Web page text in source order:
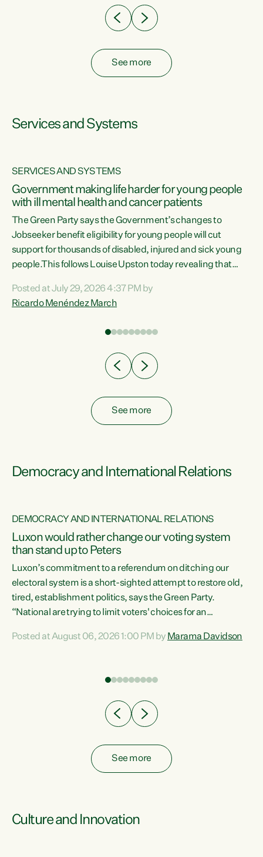
See more
Services and Systems
SERVICES AND SYSTEMS
Government making life harder for young people
with ill mental health and cancer patients
The Green Party says the Government’s changes to
Jobseeker benefit eligibility for young people will cut
support for thousands of disabled, injured and sick young
people.This follows Louise Upston today revealing that
Condition, Injury or Disability) have a psychiatric or
psychological condition. “This Government is making it
Posted at July 29, 2026 4:37 PM by
Ricardo Menéndez March
See more
Democracy and International Relations
DEMOCRACY AND INTERNATIONAL RELATIONS
Luxon would rather change our voting system
than stand up to Peters
Luxon’s commitment to a referendum on ditching our
electoral system is a short-sighted attempt to restore old,
tired, establishment politics, says the Green Party.
“National are trying to limit voters' choices for an
Co-leader Marama Davidson. "If Luxon’s so tired of working
have consistently voted to keep MMP. They...
Posted at August 06, 2026 1:00 PM by Marama Davidson
See more
Culture and Innovation